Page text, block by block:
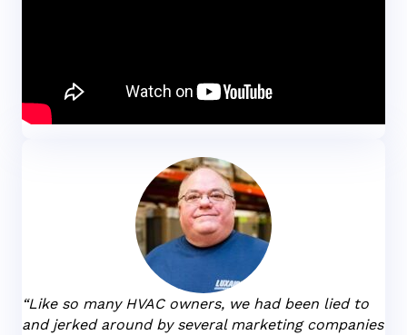
“Like so many HVAC owners, we had been lied to
and jerked around by several marketing companies